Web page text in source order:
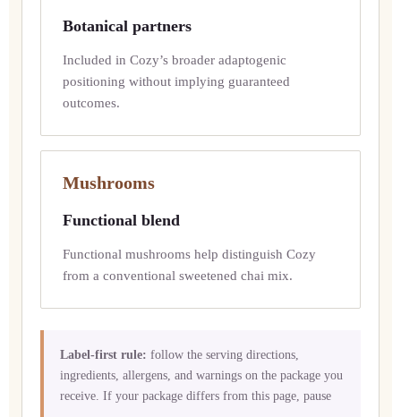
Botanical partners
Included in Cozy’s broader adaptogenic
positioning without implying guaranteed
outcomes.
Mushrooms
Functional blend
Functional mushrooms help distinguish Cozy
from a conventional sweetened chai mix.
Label-first rule: follow the serving directions,
ingredients, allergens, and warnings on the package you
receive. If your package differs from this page, pause